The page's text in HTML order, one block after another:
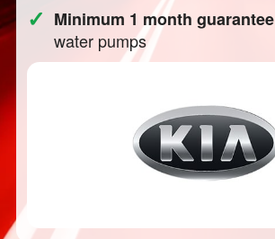
✓ Minimum 1 month guarantee
water pumps